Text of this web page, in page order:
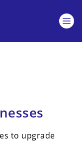
to upgrade